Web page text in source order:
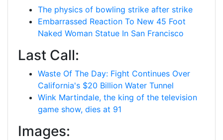
The physics of bowling strike after strike
Embarrassed Reaction To New 45 Foot
Naked Woman Statue In San Francisco
Last Call:
Waste Of The Day: Fight Continues Over
California's $20 Billion Water Tunnel
Wink Martindale, the king of the television
game show, dies at 91
Images: